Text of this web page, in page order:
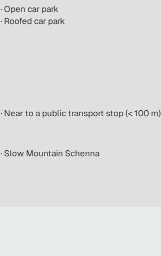
· Open car park
· Roofed car park
· Near to a public transport stop (< 100 m)
· Slow Mountain Schenna